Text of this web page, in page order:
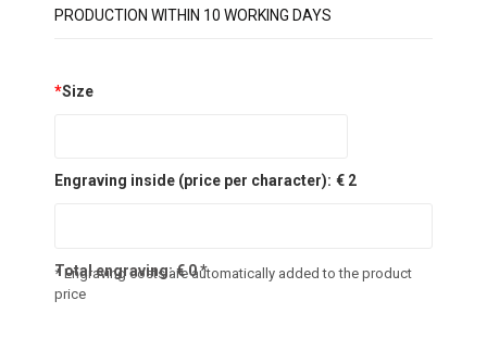
PRODUCTION WITHIN 10 WORKING DAYS
*Size
Engraving inside (price per character): € 2
Total engraving:€0*
* Engraving costs are automatically added to the product
price